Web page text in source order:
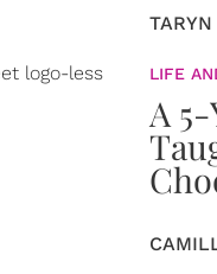
logo-less
LIFE
A